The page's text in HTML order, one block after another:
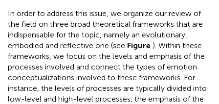
In order to address this issue, we organize our review of
the field on three broad theoretical frameworks that are
indispensable for the topic, namely an evolutionary,
embodied and reflective one (see Figure ). Within these
frameworks, we focus on the levels and emphasis of the
processes involved and connect the types of emotion
conceptualizations involved to these frameworks. For
instance, the levels of processes are typically divided into
low-level and high-level processes, the emphasis of the